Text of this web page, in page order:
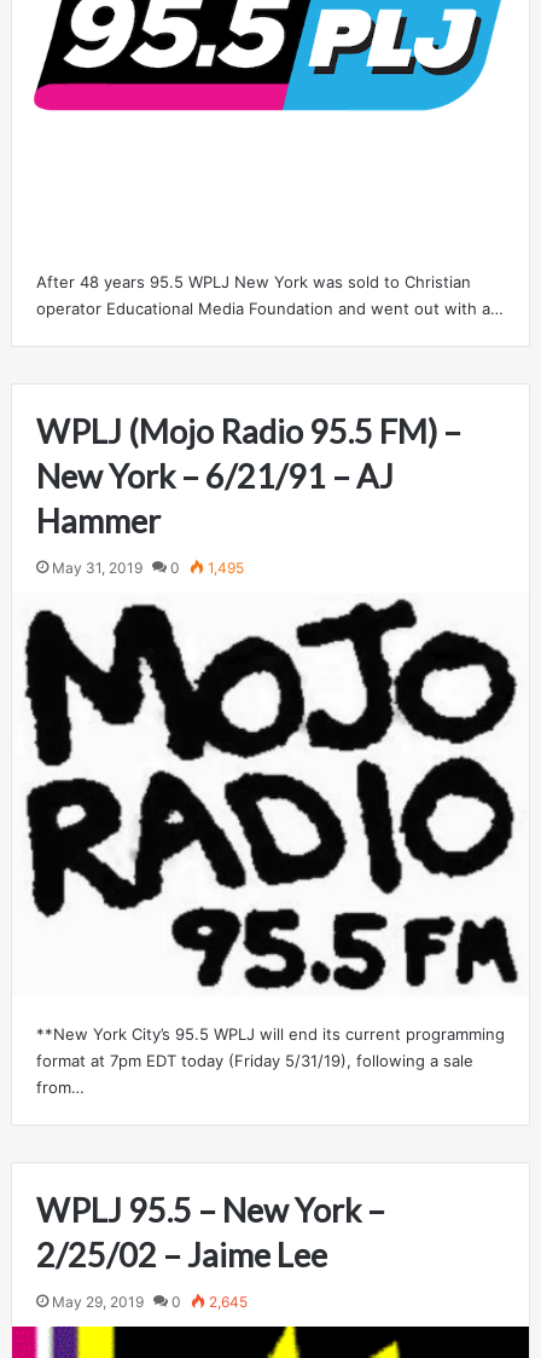
After 48 years 95.5 WPLJ New York was sold to Christian
operator Educational Media Foundation and went out with a…
WPLJ (Mojo Radio 95.5 FM) –
New York – 6/21/91 – AJ
Hammer
May 31, 2019 0 1,495
**New York City’s 95.5 WPLJ will end its current programming
format at 7pm EDT today (Friday 5/31/19), following a sale
from…
WPLJ 95.5 – New York –
2/25/02 – Jaime Lee
May 29, 2019 0 2,645